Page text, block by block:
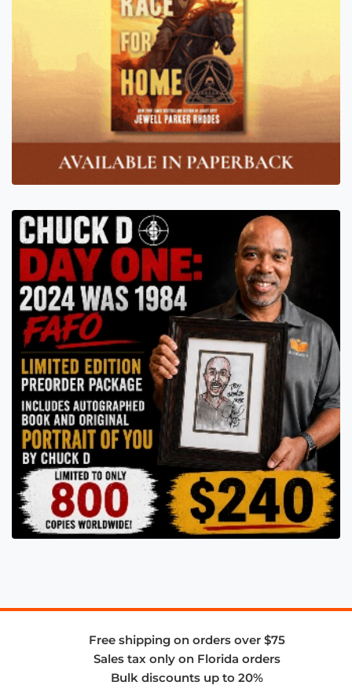
Free shipping on orders over $75
Sales tax only on Florida orders
Bulk discounts up to 20%